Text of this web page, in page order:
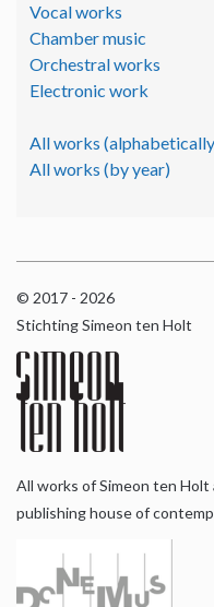
Vocal works
Chamber music
Orchestral works
Electronic work
All works
All works (by year)
© 2017 - 2026
Stichting Simeon ten Holt
All works of Simeon ten Holt
publishing house of